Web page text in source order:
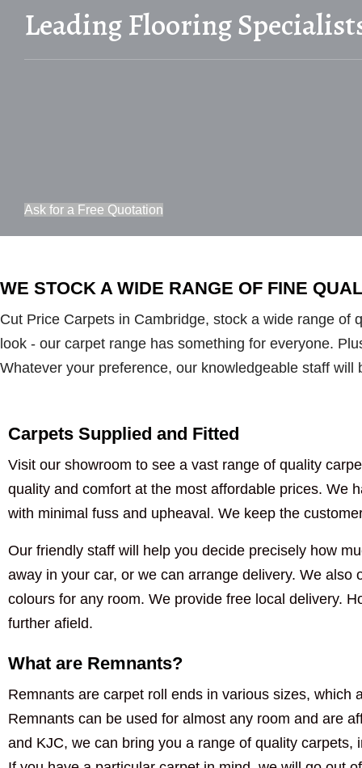
Leading Flooring
Ask for a Free Quotation
WE STOCK A WIDE RANGE OF FINE
Cut Price Carpets in Cambridge, stock a wide range of
look - our carpet range has something for everyone.
Whatever your preference, our knowledgeable staff
Carpets Supplied and Fitted
Visit our showroom to see a vast range of quality
quality and comfort at the most affordable prices. We
with minimal fuss and upheaval. We keep the
Our friendly staff will help you decide precisely how
away in your car, or we can arrange delivery. We
colours for any room. We provide free local delivery.
further afield.
What are Remnants?
Remnants are carpet roll ends in various sizes,
Remnants can be used for almost any room and are
and KJC, we can bring you a range of quality